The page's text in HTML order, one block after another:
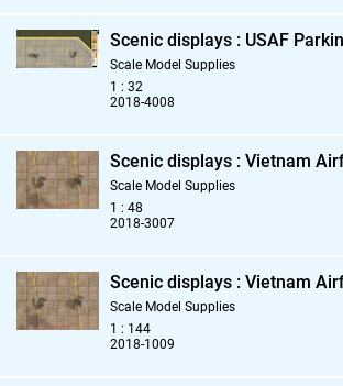
Scenic displays : USAF
Scale Model Supplies
1 : 32
2018-4008
Scenic displays : Vietnam
Scale Model Supplies
1 : 48
2018-3007
Scenic displays : Vietnam
Scale Model Supplies
1 : 144
2018-1009